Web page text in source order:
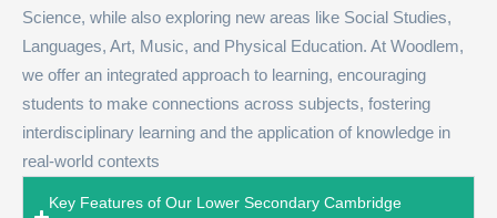
Science, while also exploring new areas like Social Studies,
Languages, Art, Music, and Physical Education. At Woodlem,
we offer an integrated approach to learning, encouraging
students to make connections across subjects, fostering
interdisciplinary learning and the application of knowledge in
real-world contexts
Key Features of Our Lower Secondary Cambridge